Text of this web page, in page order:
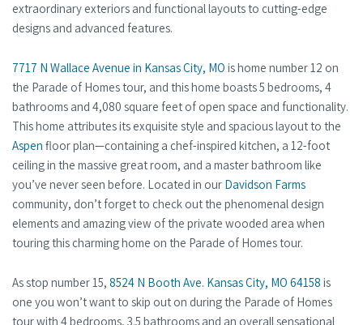
extraordinary exteriors and functional layouts to cutting-edge
designs and advanced features.
7717 N Wallace Avenue in Kansas City, MO is home number 12 on
the Parade of Homes tour, and this home boasts 5 bedrooms, 4
bathrooms and 4,080 square feet of open space and functionality.
This home attributes its exquisite style and spacious layout to the
Aspen floor plan—containing a chef-inspired kitchen, a 12-foot
ceiling in the massive great room, and a master bathroom like
you’ve never seen before. Located in our Davidson Farms
community, don’t forget to check out the phenomenal design
elements and amazing view of the private wooded area when
touring this charming home on the Parade of Homes tour.
As stop number 15, 8524 N Booth Ave. Kansas City, MO 64158 is
one you won’t want to skip out on during the Parade of Homes
tour with 4 bedrooms, 3.5 bathrooms and an overall sensational